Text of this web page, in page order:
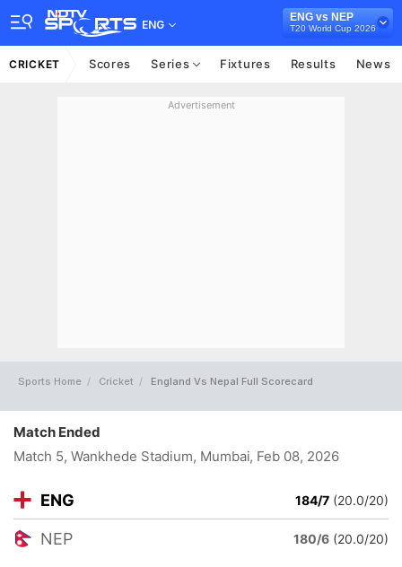
ENG
ENG vs NEP
T20 World Cup 2026
CRICKET Scores Series Fixtures Results News
Advertisement
Sports Home Cricket England Vs Nepal Full Scorecard
Match Ended
Match 5, Wankhede Stadium, Mumbai, Feb 08, 2026
ENG 184/7 (20.0/20)
NEP 180/6 (20.0/20)